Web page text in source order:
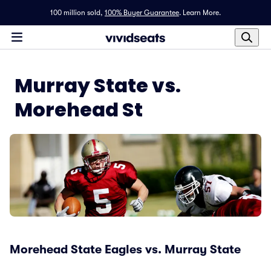
100 million sold, 100% Buyer Guarantee. Learn More.
Murray State vs.
Morehead St
Morehead State Eagles vs. Murray State